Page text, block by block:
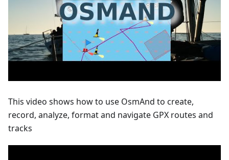
This video shows how to use OsmAnd to create,
record, analyze, format and navigate GPX routes and
tracks